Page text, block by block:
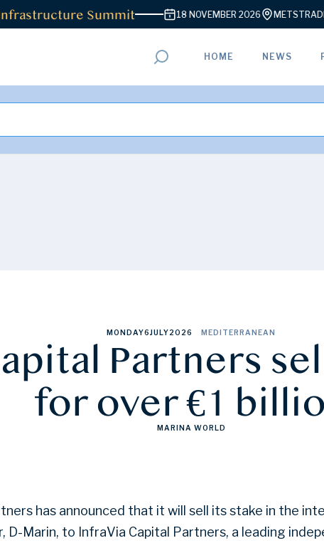
Summit 18 NOVEMBER 2026 METSTRADE,
HOME NEWS
MONDAY6JULY2026 MEDITERRANEAN
Partners
for over €1
MARINA WORLD
has announced that it will sell its stake in the
D-Marin, to InfraVia Capital Partners, a leading